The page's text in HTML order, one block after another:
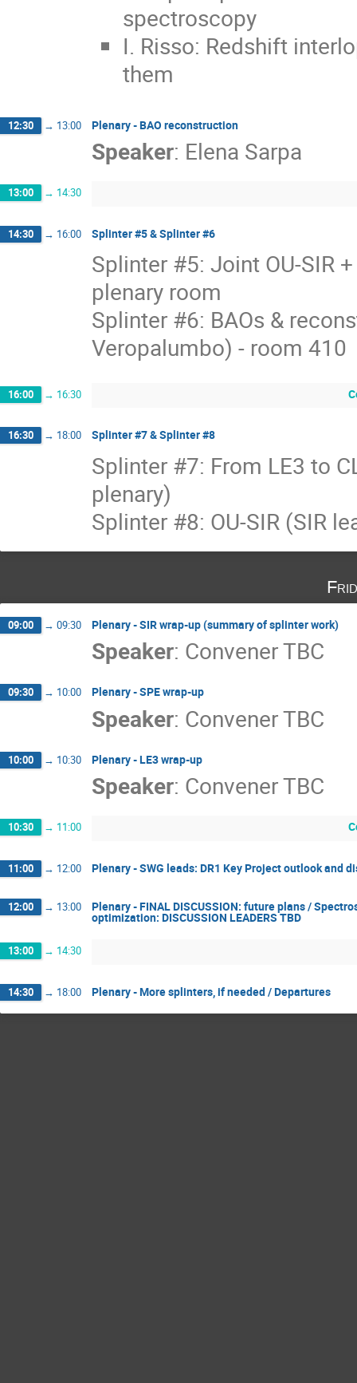
spectroscopy
I. Risso: Redshift
them
12:30 → 13:00 Plenary - BAO reconstruction
Speaker: Elena Sarpa
13:00 → 14:30
14:30 → 16:00 Splinter #5 & Splinter #6
Splinter #5: Joint OU-SIR
plenary room
Splinter #6: BAOs &
Veropalumbo) - room 410
16:00 → 16:30
16:30 → 18:00 Splinter #7 & Splinter #8
Splinter #7: From LE3 to
plenary)
Splinter #8: OU-SIR (SIR
09:00 → 09:30 Plenary - SIR wrap-up (summary of splinter work)
Speaker: Convener TBC
09:30 → 10:00 Plenary - SPE wrap-up
Speaker: Convener TBC
10:00 → 10:30 Plenary - LE3 wrap-up
Speaker: Convener TBC
10:30 → 11:00
11:00 → 12:00 Plenary - SWG leads: DR1 Key Project outlook and
12:00 → 13:00 Plenary - FINAL DISCUSSION: future plans /
optimization: DISCUSSION LEADERS TBD
13:00 → 14:30
14:30 → 18:00 Plenary - More splinters, if needed / Departures